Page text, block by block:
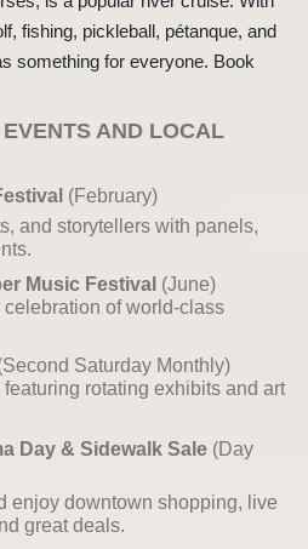
fishing, pickleball, pétanque, and
something for everyone. Book
AND LOCAL
(February)
and storytellers with panels,
Music Festival (June)
of world-class
Saturday Monthly)
rotating exhibits and art
Day & Sidewalk Sale (Day
enjoy downtown shopping, live
great deals.